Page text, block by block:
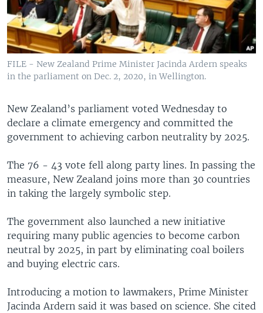
FILE - New Zealand Prime Minister Jacinda Ardern speaks
in the parliament on Dec. 2, 2020, in Wellington.
New Zealand’s parliament voted Wednesday to
declare a climate emergency and committed the
government to achieving carbon neutrality by 2025.
The 76 - 43 vote fell along party lines. In passing the
measure, New Zealand joins more than 30 countries
in taking the largely symbolic step.
The government also launched a new initiative
requiring many public agencies to become carbon
neutral by 2025, in part by eliminating coal boilers
and buying electric cars.
Introducing a motion to lawmakers, Prime Minister
Jacinda Ardern said it was based on science. She cited